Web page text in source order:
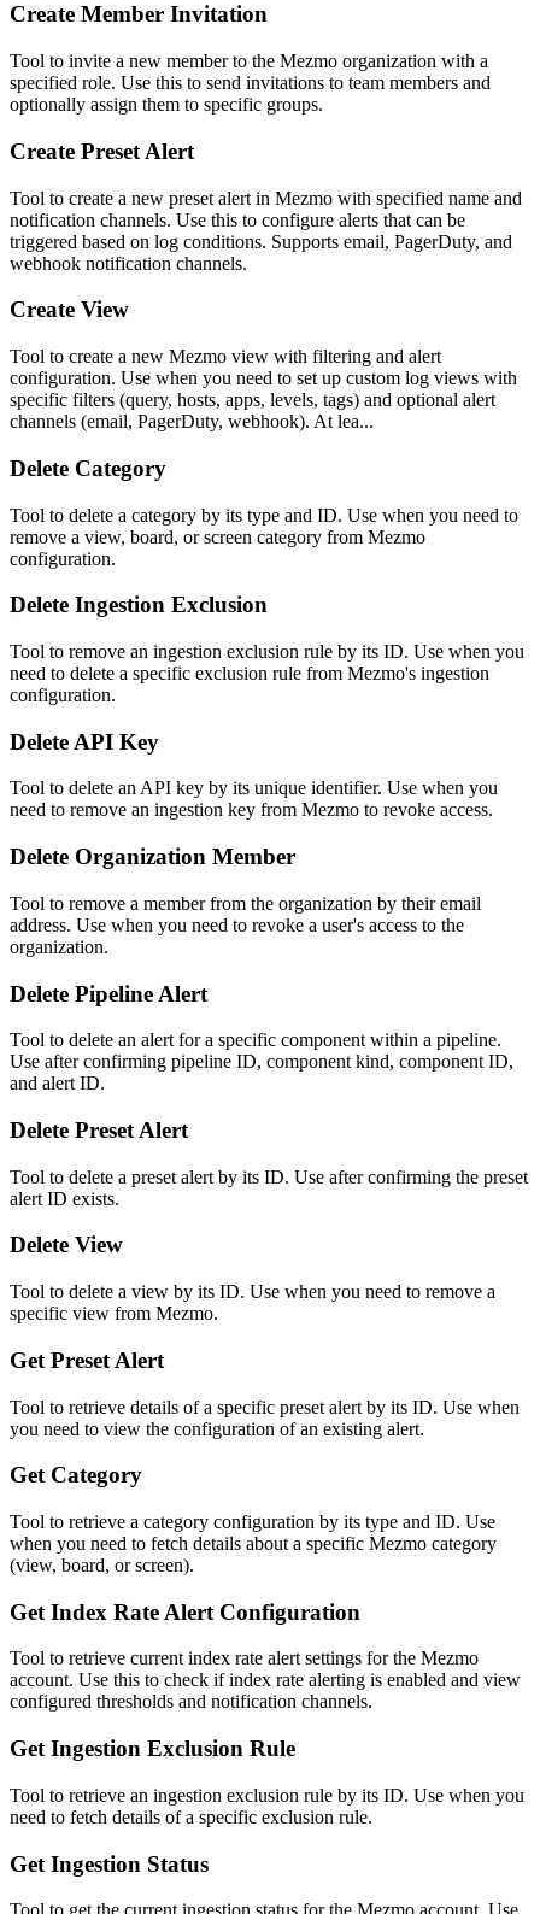
Create Member Invitation
Tool to invite a new member to the Mezmo organization with a
specified role. Use this to send invitations to team members and
optionally assign them to specific groups.
Create Preset Alert
Tool to create a new preset alert in Mezmo with specified name and
notification channels. Use this to configure alerts that can be
triggered based on log conditions. Supports email, PagerDuty, and
webhook notification channels.
Create View
Tool to create a new Mezmo view with filtering and alert
configuration. Use when you need to set up custom log views with
specific filters (query, hosts, apps, levels, tags) and optional alert
channels (email, PagerDuty, webhook). At lea...
Delete Category
Tool to delete a category by its type and ID. Use when you need to
remove a view, board, or screen category from Mezmo
configuration.
Delete Ingestion Exclusion
Tool to remove an ingestion exclusion rule by its ID. Use when you
need to delete a specific exclusion rule from Mezmo's ingestion
configuration.
Delete API Key
Tool to delete an API key by its unique identifier. Use when you
need to remove an ingestion key from Mezmo to revoke access.
Delete Organization Member
Tool to remove a member from the organization by their email
address. Use when you need to revoke a user's access to the
organization.
Delete Pipeline Alert
Tool to delete an alert for a specific component within a pipeline.
Use after confirming pipeline ID, component kind, component ID,
and alert ID.
Delete Preset Alert
Tool to delete a preset alert by its ID. Use after confirming the preset
alert ID exists.
Delete View
Tool to delete a view by its ID. Use when you need to remove a
specific view from Mezmo.
Get Preset Alert
Tool to retrieve details of a specific preset alert by its ID. Use when
you need to view the configuration of an existing alert.
Get Category
Tool to retrieve a category configuration by its type and ID. Use
when you need to fetch details about a specific Mezmo category
(view, board, or screen).
Get Index Rate Alert Configuration
Tool to retrieve current index rate alert settings for the Mezmo
account. Use this to check if index rate alerting is enabled and view
configured thresholds and notification channels.
Get Ingestion Exclusion Rule
Tool to retrieve an ingestion exclusion rule by its ID. Use when you
need to fetch details of a specific exclusion rule.
Get Ingestion Status